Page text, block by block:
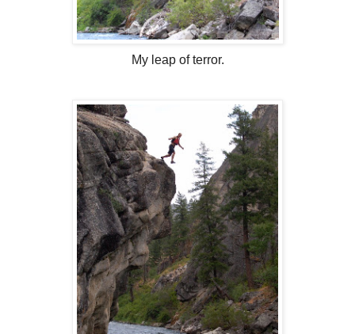
My leap of terror.